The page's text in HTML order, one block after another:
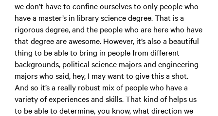
we don’t have to confine ourselves to only people who
have a master’s in library science degree. That is a
rigorous degree, and the people who are here who have
that degree are awesome. However, it’s also a beautiful
thing to be able to bring in people from different
backgrounds, political science majors and engineering
majors who said, hey, I may want to give this a shot.
And so it’s a really robust mix of people who have a
variety of experiences and skills. That kind of helps us
to be able to determine, you know, what direction we